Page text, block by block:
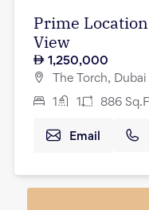
Prime
View
1,250,000
The Torch,
1 1 886
Email